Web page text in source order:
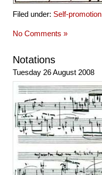
Filed under: Self-promotion
No Comments »
Notations
Tuesday 26 August 2008